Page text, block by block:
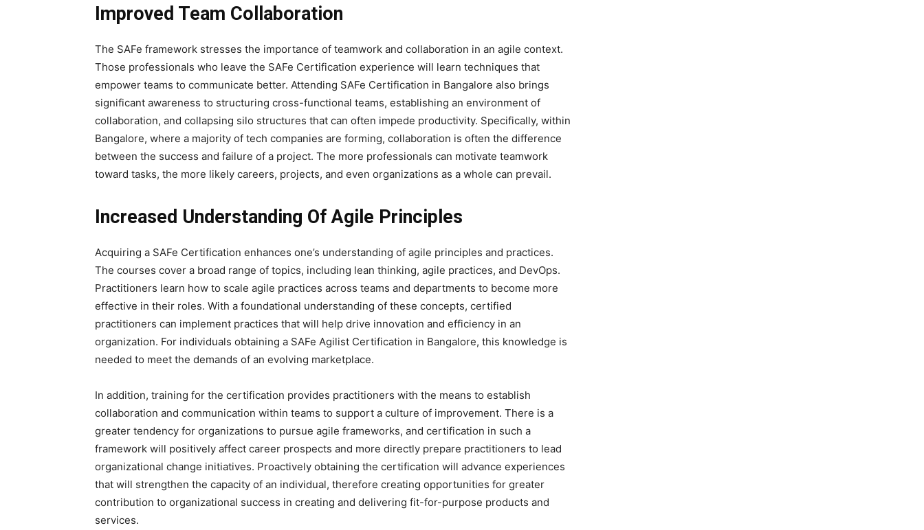
Improved Team Collaboration
The SAFe framework stresses the importance of teamwork and collaboration in an agile context.
Those professionals who leave the SAFe Certification experience will learn techniques that
empower teams to communicate better. Attending SAFe Certification in Bangalore also brings
significant awareness to structuring cross-functional teams, establishing an environment of
collaboration, and collapsing silo structures that can often impede productivity. Specifically, within
Bangalore, where a majority of tech companies are forming, collaboration is often the difference
between the success and failure of a project. The more professionals can motivate teamwork
toward tasks, the more likely careers, projects, and even organizations as a whole can prevail.
Increased Understanding Of Agile Principles
Acquiring a SAFe Certification enhances one’s understanding of agile principles and practices.
The courses cover a broad range of topics, including lean thinking, agile practices, and DevOps.
Practitioners learn how to scale agile practices across teams and departments to become more
effective in their roles. With a foundational understanding of these concepts, certified
practitioners can implement practices that will help drive innovation and efficiency in an
organization. For individuals obtaining a SAFe Agilist Certification in Bangalore, this knowledge is
needed to meet the demands of an evolving marketplace.
In addition, training for the certification provides practitioners with the means to establish
collaboration and communication within teams to support a culture of improvement. There is a
greater tendency for organizations to pursue agile frameworks, and certification in such a
framework will positively affect career prospects and more directly prepare practitioners to lead
organizational change initiatives. Proactively obtaining the certification will advance experiences
that will strengthen the capacity of an individual, therefore creating opportunities for greater
contribution to organizational success in creating and delivering fit-for-purpose products and
services.